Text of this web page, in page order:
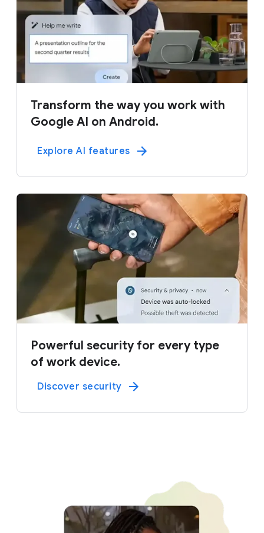
Transform the way you work with
Google AI on Android.
Explore AI features
Powerful security for every type
of work device.
Discover security